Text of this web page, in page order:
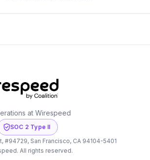
at Wirespeed
SOC 2 Type II
#94729, San Francisco, CA 94104-5401
All rights reserved.